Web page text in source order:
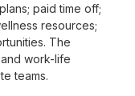
paid time off;
resources;
The
work-life
teams.